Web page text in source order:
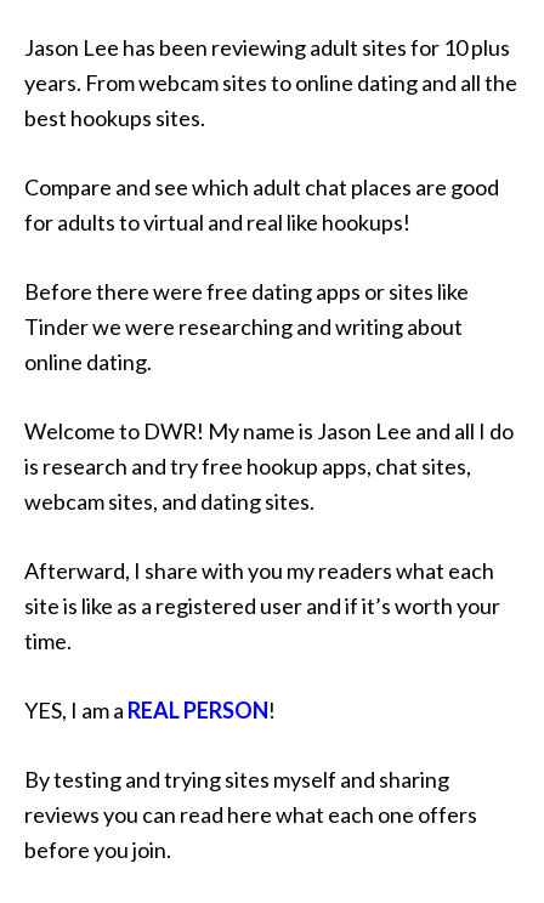
Jason Lee has been reviewing adult sites for 10 plus
years. From webcam sites to online dating and all the
best hookups sites.
Compare and see which adult chat places are good
for adults to virtual and real like hookups!
Before there were free dating apps or sites like
Tinder we were researching and writing about
online dating.
Welcome to DWR! My name is Jason Lee and all I do
is research and try free hookup apps, chat sites,
webcam sites, and dating sites.
Afterward, I share with you my readers what each
site is like as a registered user and if it’s worth your
time.
YES, I am a REAL PERSON!
By testing and trying sites myself and sharing
reviews you can read here what each one offers
before you join.